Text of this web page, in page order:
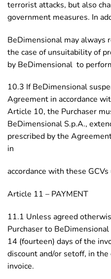
terrorist attacks, but also
government measures. In
BeDimensional may always
the case of unsuitability of
by BeDimensional to
10.3 If BeDimensional
Agreement in accordance
Article 10, the Purchaser
BeDimensional S.p.A.,
prescribed by the
in
accordance with these
Article 11 – PAYMENT
11.1 Unless agreed
Purchaser to
14 (fourteen) days of the
discount and/or setoff, in
invoice.